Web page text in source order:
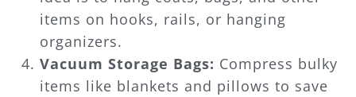
items on hooks, rails, or hanging
organizers.
Vacuum Storage Bags: Compress bulky
items like blankets and pillows to save